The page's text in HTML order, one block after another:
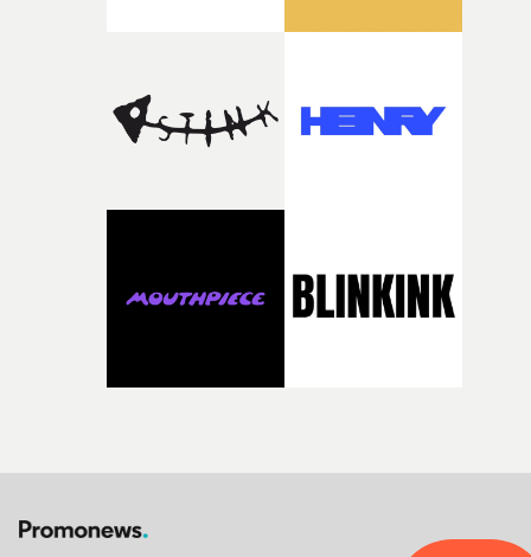
pre-production, through to the shoot and the care put
creativity and commitment to the project. It’s rare to
the opportunity to make something so personal, and
rarer to have a team who are willing to embrace all of
what it is without them.”